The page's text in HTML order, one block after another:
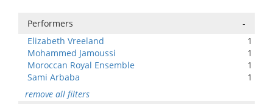
Performers
-
Elizabeth Vreeland
1
Mohammed Jamoussi
1
Moroccan Royal Ensemble
1
Sami Arbaba
1
remove all filters